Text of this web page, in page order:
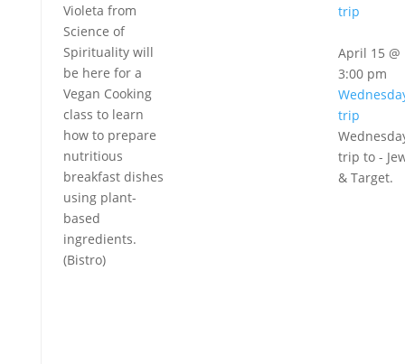
Violeta from
Science of
Spirituality will
be here for a
Vegan Cooking
class to learn
how to prepare
nutritious
breakfast dishes
using plant-
based
ingredients.
(Bistro)
trip
April 15 @
3:00 pm
trip
trip to -
& Target.